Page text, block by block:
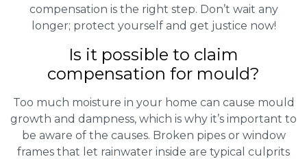
compensation is the right step. Don’t wait any
longer; protect yourself and get justice now!
Is it possible to claim
compensation for mould?
Too much moisture in your home can cause mould
growth and dampness, which is why it’s important to
be aware of the causes. Broken pipes or window
frames that let rainwater inside are typical culprits